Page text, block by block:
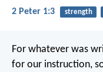
2 Peter 1:3 strength
For whatever was
for our instruction,